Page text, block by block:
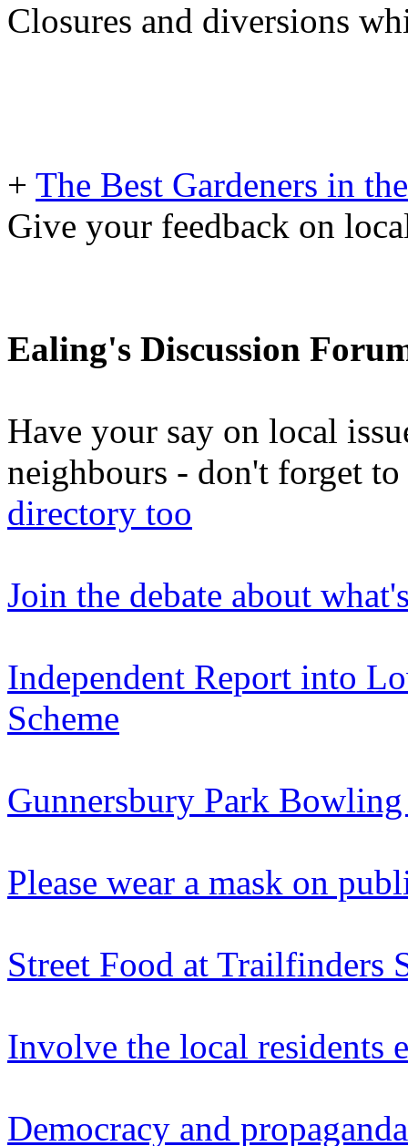
Closures and diversions
+ The Best Gardeners in
Give your feedback on
Ealing's Discussion
Have your say on local
neighbours - don't forget
directory too
Join the debate about
Independent Report into
Scheme
Gunnersbury Park
Please wear a mask on
Street Food at Trailfinders
Involve the local residents
Democracy and propaganda